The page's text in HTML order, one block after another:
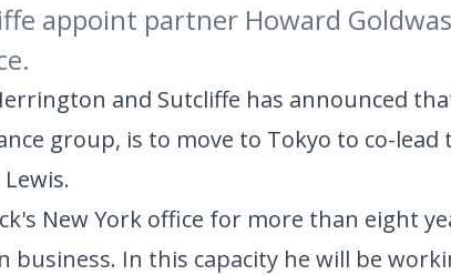
appoint partner Howard
and Sutcliffe has announced
group, is to move to Tokyo to co-
New York office for more than eight
business. In this capacity he will be